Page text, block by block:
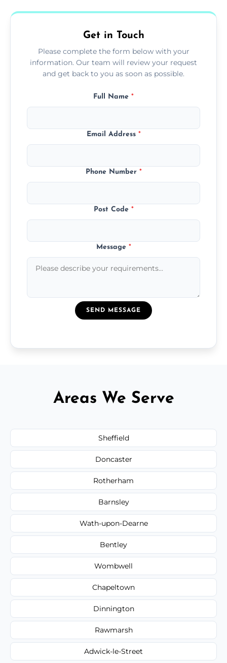
Get in Touch
Please complete the form below with your
information. Our team will review your request
and get back to you as soon as possible.
Full Name *
Email Address *
Phone Number *
Post Code *
Message *
SEND MESSAGE
Areas We Serve
Sheffield
Doncaster
Rotherham
Barnsley
Wath-upon-Dearne
Bentley
Wombwell
Chapeltown
Dinnington
Rawmarsh
Adwick-le-Street